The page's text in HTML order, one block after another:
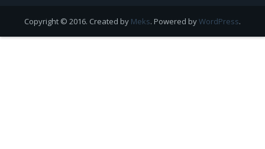
Copyright © 2016. Created by Meks. Powered byWordPress.